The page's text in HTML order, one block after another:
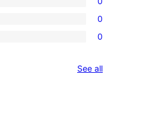
0
0
See allreviews